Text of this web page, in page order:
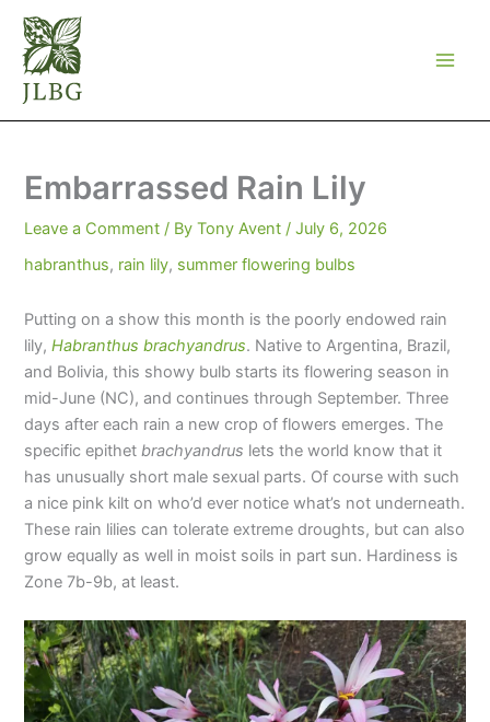
Skip
content
Embarrassed Rain Lily
Leave a Comment / ByTony Avent /July 6, 2026
habranthus, rain lily, summer flowering bulbs
Putting on a show this month is the poorly endowed rain
lily,Habranthus brachyandrus. Native to Argentina, Brazil,
and Bolivia, this showy bulb starts its flowering season in
mid-June (NC), and continues through September. Three
days after each rain a new crop of flowers emerges. The
specific epithetbrachyandrus lets the world know that it
has unusually short male sexual parts. Of course with such
a nice pink kilt on who’d ever notice what’s not underneath.
These rain lilies can tolerate extreme droughts, but can also
grow equally as well in moist soils in part sun. Hardiness is
Zone 7b-9b, at least.